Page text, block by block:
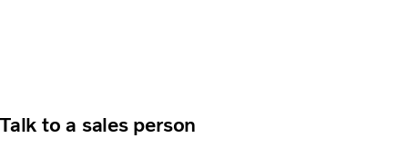
Talk to a sales person